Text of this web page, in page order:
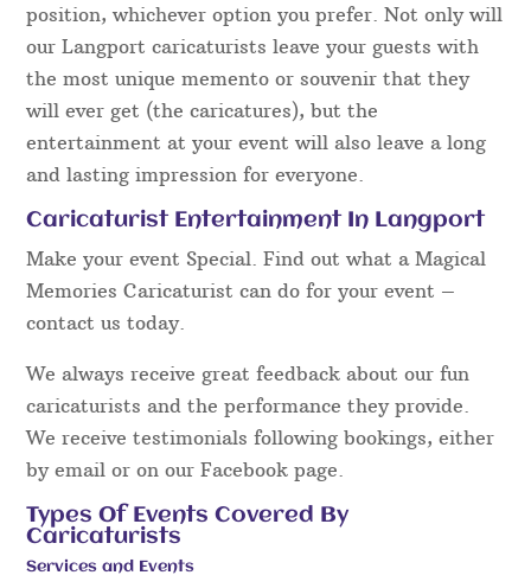
position, whichever option you prefer. Not only will
our Langport caricaturists leave your guests with
the most unique memento or souvenir that they
will ever get (the caricatures), but the
entertainment at your event will also leave a long
and lasting impression for everyone.
Caricaturist Entertainment In Langport
Make your event Special. Find out what a Magical
Memories Caricaturist can do for your event –
contact us today.
We always receive great feedback about our fun
caricaturists and the performance they provide.
We receive testimonials following bookings, either
by email or on our Facebook page.
Types Of Events Covered By
Caricaturists
Services and Events